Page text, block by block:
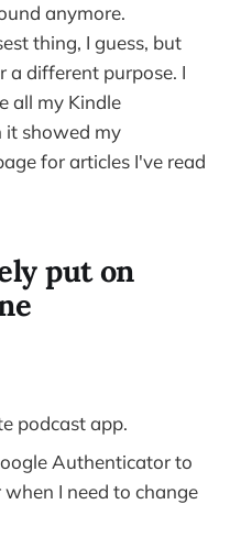
anymore.
thing, I guess, but
a different purpose. I
all my Kindle
it showed my
for articles I've read
put on
podcast app.
Authenticator to
I need to change